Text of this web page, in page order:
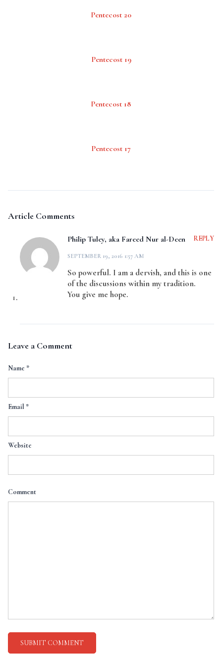
Pentecost 20
Pentecost 19
Pentecost 18
Pentecost 17
Article Comments
Philip Tuley, aka Fareed Nur al-Deen
SEPTEMBER 19, 2016 1:57 AM
REPLY
So powerful. I am a dervish, and this is one
of the discussions within my tradition.
You give me hope.
Leave a Comment
Name *
Email *
Website
Comment